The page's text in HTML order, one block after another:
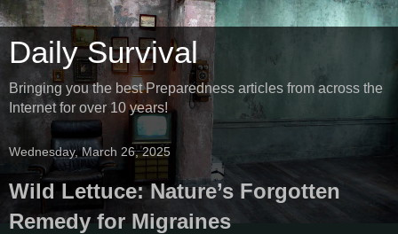
Daily Survival
Bringing you the best Preparedness articles from across the
Internet for over 10 years!
Wednesday, March 26, 2025
Wild Lettuce: Nature’s Forgotten
Remedy for Migraines